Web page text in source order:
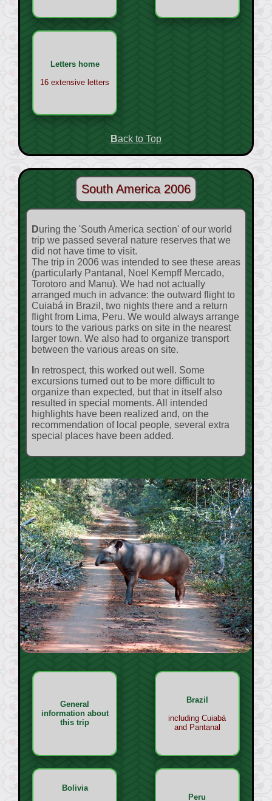
Letters home
16 extensive letters
Back to Top
South America 2006
During the 'South America section' of our world
trip we passed several nature reserves that we
did not have time to visit.
The trip in 2006 was intended to see these areas
(particularly Pantanal, Noel Kempff Mercado,
Torotoro and Manu). We had not actually
arranged much in advance: the outward flight to
Cuiabá in Brazil, two nights there and a return
flight from Lima, Peru. We would always arrange
tours to the various parks on site in the nearest
larger town. We also had to organize transport
between the various areas on site.
excursions turned out to be more difficult to
organize than expected, but that in itself also
resulted in special moments. All intended
highlights have been realized and, on the
recommendation of local people, several extra
special places have been added.
General
information about
this trip
Brazil
including Cuiabá
and Pantanal
Bolivia
Peru